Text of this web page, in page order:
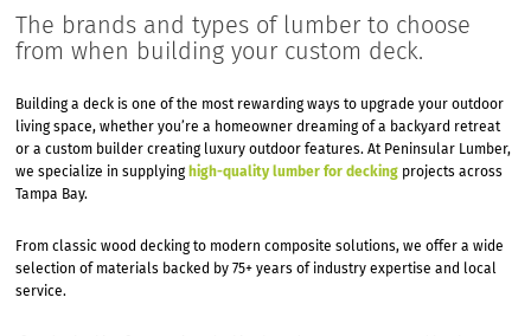
The brands and types of lumber to choose
from when building your custom deck.
Building a deck is one of the most rewarding ways to upgrade your outdoor
living space, whether you’re a homeowner dreaming of a backyard retreat
or a custom builder creating luxury outdoor features. At Peninsular Lumber,
we specialize in supplying high-quality lumber for decking projects across
Tampa Bay.
From classic wood decking to modern composite solutions, we offer a wide
selection of materials backed by 75+ years of industry expertise and local
service.